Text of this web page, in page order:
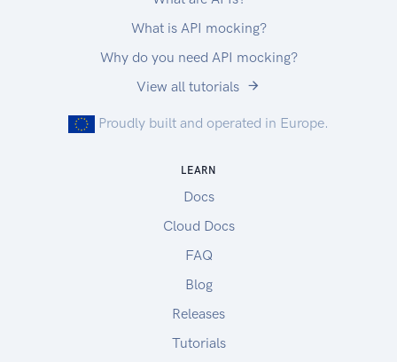
What is API mocking?
Why do you need API mocking?
View all tutorials
Proudly built and operated in Europe.
LEARN
Docs
Cloud Docs
FAQ
Blog
Releases
Tutorials